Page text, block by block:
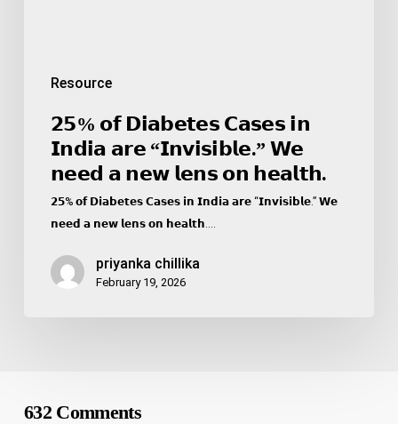
Resource
𝗻𝗲𝘄
𝗵𝗲𝗮𝗹𝘁𝗵.
𝟮𝟱% 𝗼𝗳 𝗗𝗶𝗮𝗯𝗲𝘁𝗲𝘀 𝗖𝗮𝘀𝗲𝘀 𝗶𝗻
𝗜𝗻𝗱𝗶𝗮 𝗮𝗿𝗲 “𝗜𝗻𝘃𝗶𝘀𝗶𝗯𝗹𝗲.” 𝗪𝗲
𝗻𝗲𝗲𝗱 𝗮 𝗻𝗲𝘄 𝗹𝗲𝗻𝘀 𝗼𝗻 𝗵𝗲𝗮𝗹𝘁𝗵.
𝟮𝟱% 𝗼𝗳 𝗗𝗶𝗮𝗯𝗲𝘁𝗲𝘀 𝗖𝗮𝘀𝗲𝘀 𝗶𝗻 𝗜𝗻𝗱𝗶𝗮 𝗮𝗿𝗲 “𝗜𝗻𝘃𝗶𝘀𝗶𝗯𝗹𝗲.” 𝗪𝗲
𝗻𝗲𝗲𝗱 𝗮 𝗻𝗲𝘄 𝗹𝗲𝗻𝘀 𝗼𝗻 𝗵𝗲𝗮𝗹𝘁𝗵.…
priyanka chillika
February 19, 2026
632 Comments